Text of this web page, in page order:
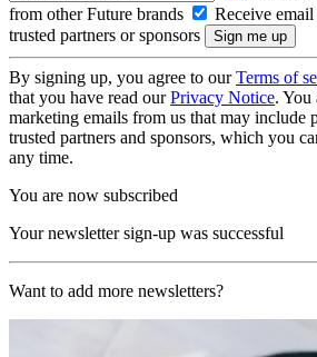
from other Future brands
Receive
trusted partners or sponsors
By signing up, you agree to ourTerms of
that you have read ourPrivacy Notice. You
marketing emails from us that may include
trusted partners and sponsors, which you
any time.
You are now subscribed
Your newsletter sign-up was successful
Want to add more newsletters?